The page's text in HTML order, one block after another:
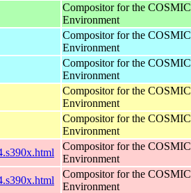
Compositor for the
Environment
Compositor for the
Environment
Compositor for the
Environment
Compositor for the
Environment
Compositor for the
Environment
Compositor for the
Environment
Compositor for the
Environment